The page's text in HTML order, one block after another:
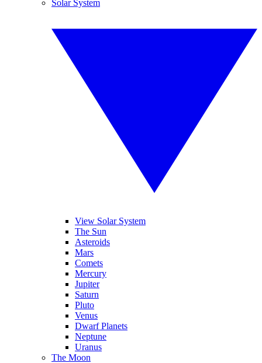
Solar System
View Solar System
The Sun
Asteroids
Mars
Comets
Mercury
Jupiter
Saturn
Pluto
Venus
Dwarf Planets
Neptune
Uranus
The Moon